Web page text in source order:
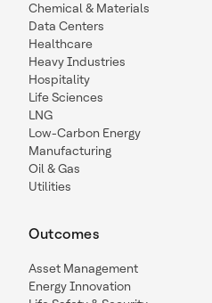
Chemical & Materials
Data Centers
Healthcare
Heavy Industries
Hospitality
Life Sciences
LNG
Low-Carbon Energy
Manufacturing
Oil & Gas
Utilities
Outcomes
Asset Management
Energy Innovation